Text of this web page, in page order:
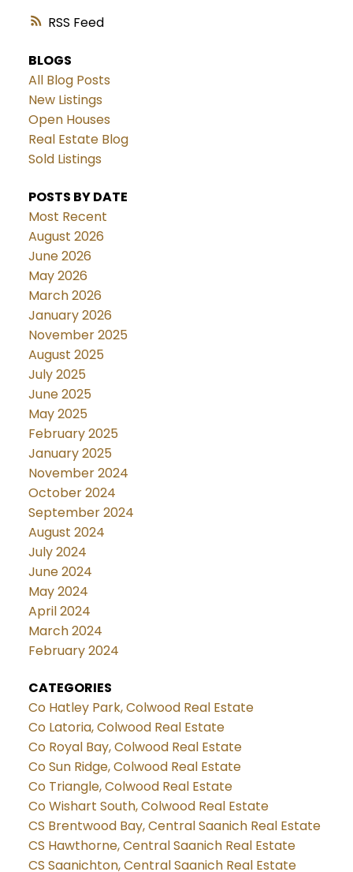
RSS
BLOGS
All Blog Posts
New Listings
Open Houses
Real Estate Blog
Sold Listings
POSTS BY DATE
Most Recent
August 2026
June 2026
May 2026
March 2026
January 2026
November 2025
August 2025
July 2025
June 2025
May 2025
February 2025
January 2025
November 2024
October 2024
September 2024
August 2024
July 2024
June 2024
May 2024
April 2024
March 2024
February 2024
CATEGORIES
Co Hatley Park, Colwood Real Estate
Co Latoria, Colwood Real Estate
Co Royal Bay, Colwood Real Estate
Co Sun Ridge, Colwood Real Estate
Co Triangle, Colwood Real Estate
Co Wishart South, Colwood Real Estate
CS Brentwood Bay, Central Saanich Real Estate
CS Hawthorne, Central Saanich Real Estate
CS Saanichton, Central Saanich Real Estate